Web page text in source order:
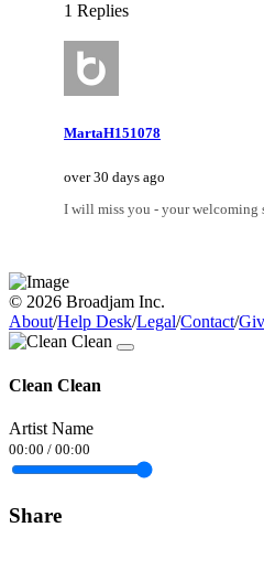
1 Replies
MartaH151078
over 30 days ago
I will miss you - your welcoming
© 2026 Broadjam Inc.
About/Help Desk/Legal/Contact/
Clean Clean
Artist Name
00:00 / 00:00
Share